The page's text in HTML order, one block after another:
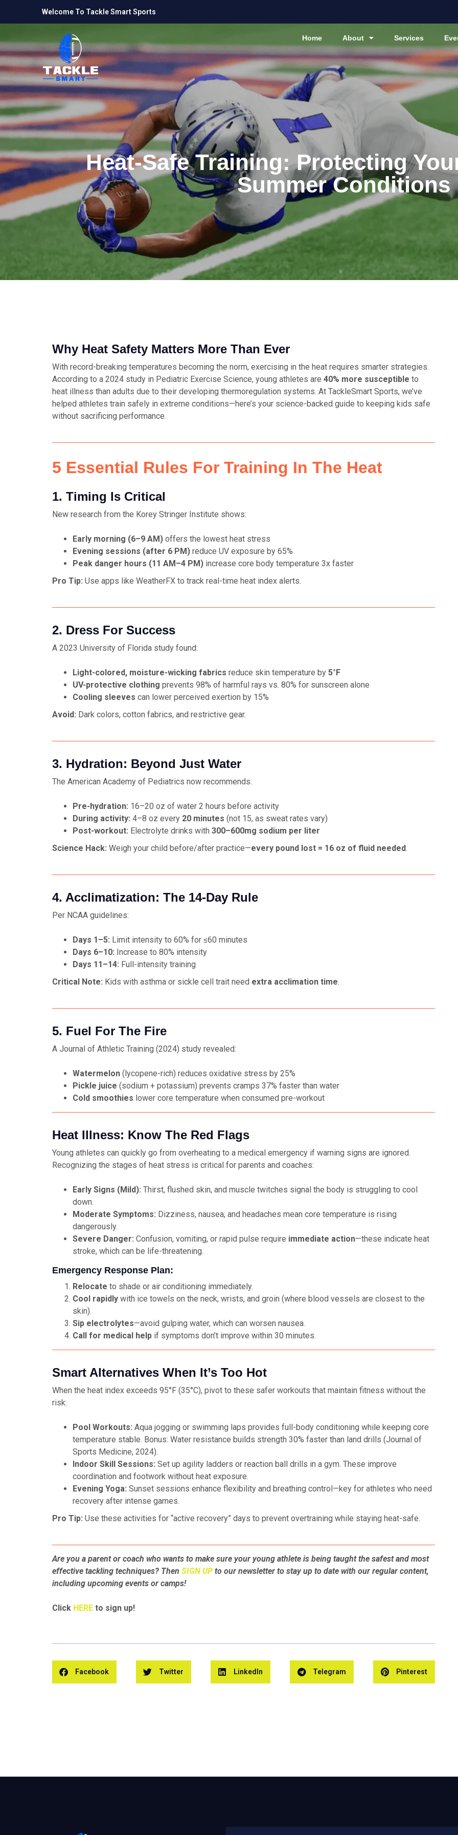
Welcome To Tackle Smart Sports
Home About Services
Heat-Safe Training: Protecting
Summer Conditions
Why Heat Safety Matters More Than Ever
With record-breaking temperatures becoming the norm, exercising in the heat requires smarter strategies.
According to a 2024 study in Pediatric Exercise Science, young athletes are 40% more susceptible to
heat illness than adults due to their developing thermoregulation systems. At TackleSmart Sports, we’ve
helped athletes train safely in extreme conditions—here’s your science-backed guide to keeping kids safe
without sacrificing performance.
5 Essential Rules For Training In The Heat
1. Timing Is Critical
New research from the Korey Stringer Institute shows:
Early morning (6–9 AM) offers the lowest heat stress
Evening sessions (after 6 PM) reduce UV exposure by 65%
Peak danger hours (11 AM–4 PM) increase core body temperature 3x faster
Pro Tip: Use apps like WeatherFX to track real-time heat index alerts.
2. Dress For Success
A 2023 University of Florida study found:
Light-colored, moisture-wicking fabrics reduce skin temperature by 5°F
UV-protective clothing prevents 98% of harmful rays vs. 80% for sunscreen alone
Cooling sleeves can lower perceived exertion by 15%
Avoid: Dark colors, cotton fabrics, and restrictive gear.
3. Hydration: Beyond Just Water
The American Academy of Pediatrics now recommends:
Pre-hydration: 16–20 oz of water 2 hours before activity
During activity: 4–8 oz every 20 minutes (not 15, as sweat rates vary)
Post-workout: Electrolyte drinks with 300–600mg sodium per liter
Science Hack: Weigh your child before/after practice—every pound lost = 16 oz of fluid needed.
4. Acclimatization: The 14-Day Rule
Per NCAA guidelines:
Days 1–5: Limit intensity to 60% for ≤60 minutes
Days 6–10: Increase to 80% intensity
Days 11–14: Full-intensity training
Critical Note: Kids with asthma or sickle cell trait need extra acclimation time.
5. Fuel For The Fire
A Journal of Athletic Training (2024) study revealed:
Watermelon (lycopene-rich) reduces oxidative stress by 25%
Pickle juice (sodium + potassium) prevents cramps 37% faster than water
Cold smoothies lower core temperature when consumed pre-workout
Heat Illness: Know The Red Flags
Young athletes can quickly go from overheating to a medical emergency if warning signs are ignored.
Recognizing the stages of heat stress is critical for parents and coaches:
Early Signs (Mild): Thirst, flushed skin, and muscle twitches signal the body is struggling to cool
down.
Moderate Symptoms: Dizziness, nausea, and headaches mean core temperature is rising
dangerously.
Severe Danger: Confusion, vomiting, or rapid pulse require immediate action—these indicate heat
stroke, which can be life-threatening.
Emergency Response Plan:
Relocate to shade or air conditioning immediately.
Cool rapidly with ice towels on the neck, wrists, and groin (where blood vessels are closest to the
skin).
Sip electrolytes—avoid gulping water, which can worsen nausea.
Call for medical help if symptoms don’t improve within 30 minutes.
Smart Alternatives When It’s Too Hot
When the heat index exceeds 95°F (35°C), pivot to these safer workouts that maintain fitness without the
risk:
Pool Workouts: Aqua jogging or swimming laps provides full-body conditioning while keeping core
temperature stable. Bonus: Water resistance builds strength 30% faster than land drills (Journal of
Sports Medicine, 2024).
Indoor Skill Sessions: Set up agility ladders or reaction ball drills in a gym. These improve
coordination and footwork without heat exposure.
Evening Yoga: Sunset sessions enhance flexibility and breathing control—key for athletes who need
recovery after intense games.
Pro Tip: Use these activities for “active recovery” days to prevent overtraining while staying heat-safe.
Are you a parent or coach who wants to make sure your young athlete is being taught the safest and most
effective tackling techniques? Then SIGN UP to our newsletter to stay up to date with our regular content,
including upcoming events or camps!
Click HERE to sign up!
Facebook Twitter LinkedIn Telegram Pinterest